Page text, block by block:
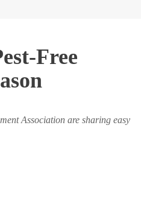
Free
Association are sharing easy